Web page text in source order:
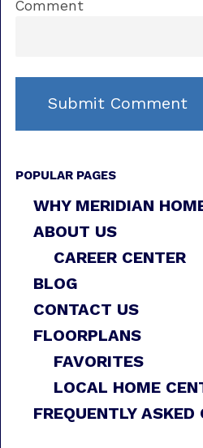
Comment
POPULAR PAGES
WHY MERIDIAN
ABOUT US
CAREER CENTER
BLOG
CONTACT US
FLOORPLANS
FAVORITES
LOCAL HOME
FREQUENTLY ASKED